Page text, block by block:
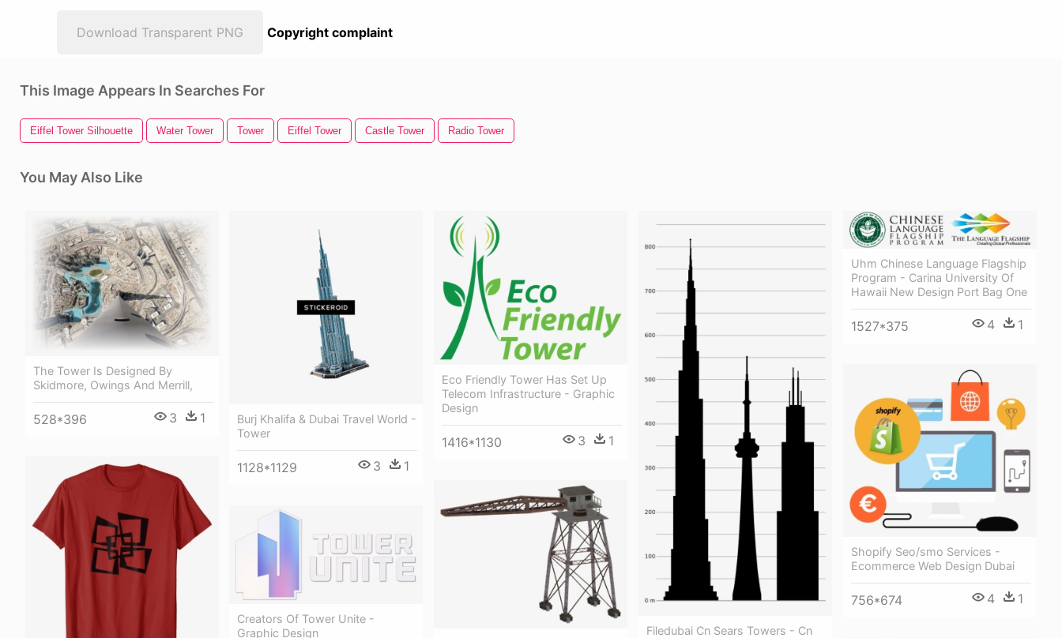
Download Transparent PNG Copyright complaint
This Image Appears In Searches For
Eiffel Tower Silhouette Water Tower Tower Eiffel Tower Castle Tower Radio Tower
You May Also Like
The Tower Is Designed By
Skidmore, Owings And Merrill,
528*396 3 1
Burj Khalifa & Dubai Travel World -
Tower
1128*1129 3 1
Eco Friendly Tower Has Set Up
Telecom Infrastructure - Graphic
Design
1416*1130 3 1
Filedubai Cn Sears Towers - Cn
Uhm Chinese Language Flagship
Program - Carina University Of
Hawaii New Design Port Bag One
1527*375 4 1
Shopify Seo/smo Services -
Ecommerce Web Design Dubai
756*674 4 1
Creators Of Tower Unite -
Graphic Design